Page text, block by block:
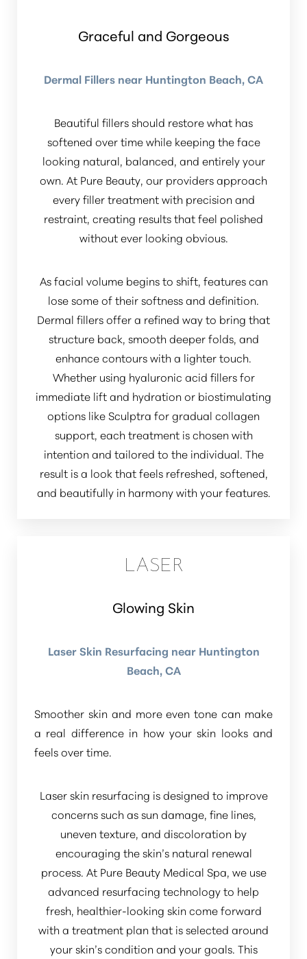
Graceful and Gorgeous
Dermal Fillers near Huntington Beach, CA
Beautiful fillers should restore what has
softened over time while keeping the face
looking natural, balanced, and entirely your
own. At Pure Beauty, our providers approach
every filler treatment with precision and
restraint, creating results that feel polished
without ever looking obvious.
As facial volume begins to shift, features can
lose some of their softness and definition.
Dermal fillers offer a refined way to bring that
structure back, smooth deeper folds, and
enhance contours with a lighter touch.
Whether using hyaluronic acid fillers for
immediate lift and hydration or biostimulating
options like Sculptra for gradual collagen
support, each treatment is chosen with
intention and tailored to the individual. The
result is a look that feels refreshed, softened,
and beautifully in harmony with your features.
LASER
Glowing Skin
Laser Skin Resurfacing near Huntington
Beach, CA
Smoother skin and more even tone can make
a real difference in how your skin looks and
feels over time.
Laser skin resurfacing is designed to improve
concerns such as sun damage, fine lines,
uneven texture, and discoloration by
encouraging the skin’s natural renewal
process. At Pure Beauty Medical Spa, we use
advanced resurfacing technology to help
fresh, healthier-looking skin come forward
with a treatment plan that is selected around
your skin’s condition and your goals. This
Dyslexia Friendly Hide Images